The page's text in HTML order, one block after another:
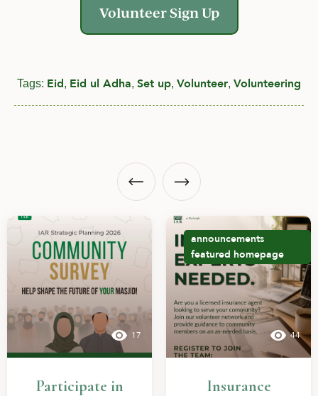
Volunteer Sign Up
Tags: Eid, Eid ul Adha, Set up, Volunteer, Volunteering
17
Participate in
announcements
featured homepage
44
Insurance